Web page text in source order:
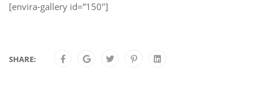
[envira-gallery id=”150″]
SHARE: